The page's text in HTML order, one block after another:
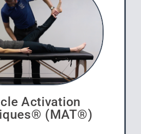
Activation
(MAT®)